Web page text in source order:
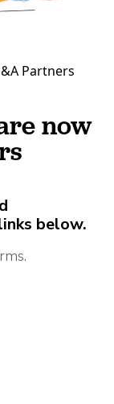
Partners
now
below.